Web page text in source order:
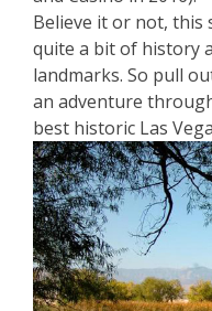
Believe it or not, this
quite a bit of history
landmarks. So pull
an adventure
best historic Las